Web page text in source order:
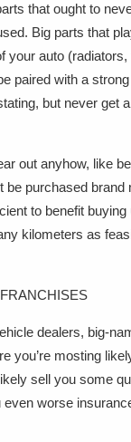
that ought to
Big parts that
your auto
paired with a
but never get
out anyhow, like
be purchased brand
to benefit
kilometers as
dealers, big-
you’re mosting
sell you some
even worse